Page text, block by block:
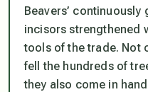
Beavers’
incisors strengthened
tools of the trade. Not
fell the hundreds of
they also come in